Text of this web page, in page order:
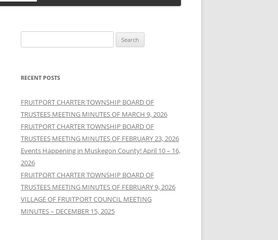
for:
RECENT POSTS
FRUITPORT CHARTER TOWNSHIP BOARD OF
TRUSTEES MEETING MINUTES OF MARCH 9, 2026
FRUITPORT CHARTER TOWNSHIP BOARD OF
TRUSTEES MEETING MINUTES OF FEBRUARY 23, 2026
Events Happening in Muskegon County! April 10 – 16,
2026
FRUITPORT CHARTER TOWNSHIP BOARD OF
TRUSTEES MEETING MINUTES OF FEBRUARY 9, 2026
VILLAGE OF FRUITPORT COUNCIL MEETING
MINUTES – DECEMBER 15, 2025